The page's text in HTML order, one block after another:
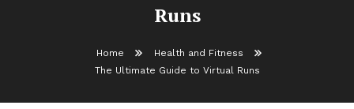
Runs
Home
Health and Fitness
The Ultimate Guide to Virtual Runs